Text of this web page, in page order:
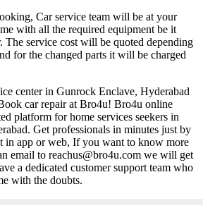
Car service team will be at your
with all the required equipment be it
The service cost will be quoted depending
for the changed parts it will be charged
center in Gunrock Enclave, Hyderabad
car repair at Bro4u! Bro4u online
platform for home services seekers in
Get professionals in minutes just by
in app or web, If you want to know more
email to reachus@bro4u.com we will get
a dedicated customer support team who
with the doubts.